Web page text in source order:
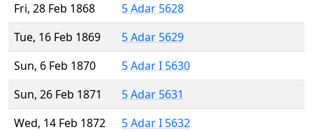
Fri, 28 Feb 1868
5 Adar 5628
Tue, 16 Feb 1869
5 Adar 5629
Sun, 6 Feb 1870
5 Adar I 5630
Sun, 26 Feb 1871
5 Adar 5631
Wed, 14 Feb 1872
5 Adar I 5632